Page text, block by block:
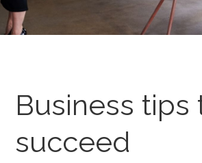
Business tips
succeed